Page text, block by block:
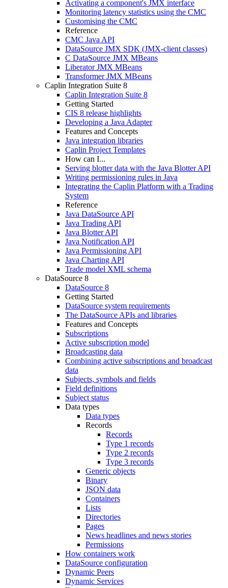
Activating a component's JMX interface
Monitoring latency statistics using the CMC
Customising the CMC
Reference
CMC Java API
DataSource JMX SDK (JMX-client classes)
C DataSource JMX MBeans
Liberator JMX MBeans
Transformer JMX MBeans
Caplin Integration Suite 8
Caplin Integration Suite 8
Getting Started
CIS 8 release highlights
Developing a Java Adapter
Features and Concepts
Java integration libraries
Caplin Project Templates
How can I...
Serving blotter data with the Java Blotter API
Writing permissioning rules in Java
Integrating the Caplin Platform with a Trading
System
Reference
Java DataSource API
Java Trading API
Java Blotter API
Java Notification API
Java Permissioning API
Java Charting API
Trade model XML schema
DataSource 8
DataSource 8
Getting Started
DataSource system requirements
The DataSource APIs and libraries
Features and Concepts
Subscriptions
Active subscription model
Broadcasting data
Combining active subscriptions and broadcast
data
Subjects, symbols and fields
Field definitions
Subject status
Data types
Data types
Records
Records
Type 1 records
Type 2 records
Type 3 records
Generic objects
Binary
JSON data
Containers
Lists
Directories
Pages
News headlines and news stories
Permissions
How containers work
DataSource configuration
Dynamic Peers
Dynamic Services